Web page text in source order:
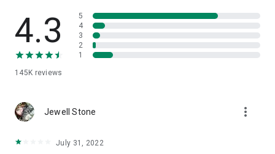
• App list (Start/Uninstall apps)
• Push and pull Wi-Fi settings
• View system diagnostic information
• Store confidential information into the device clipboard
1. Your session partner will send you a personal link to the
QuickSupport application. Clicking the link will start the app
2. Open the QuickSupport app on your device.
4.3
145K reviews
5
4
3
2
1
Jewell Stone more_vert
July 31, 2022